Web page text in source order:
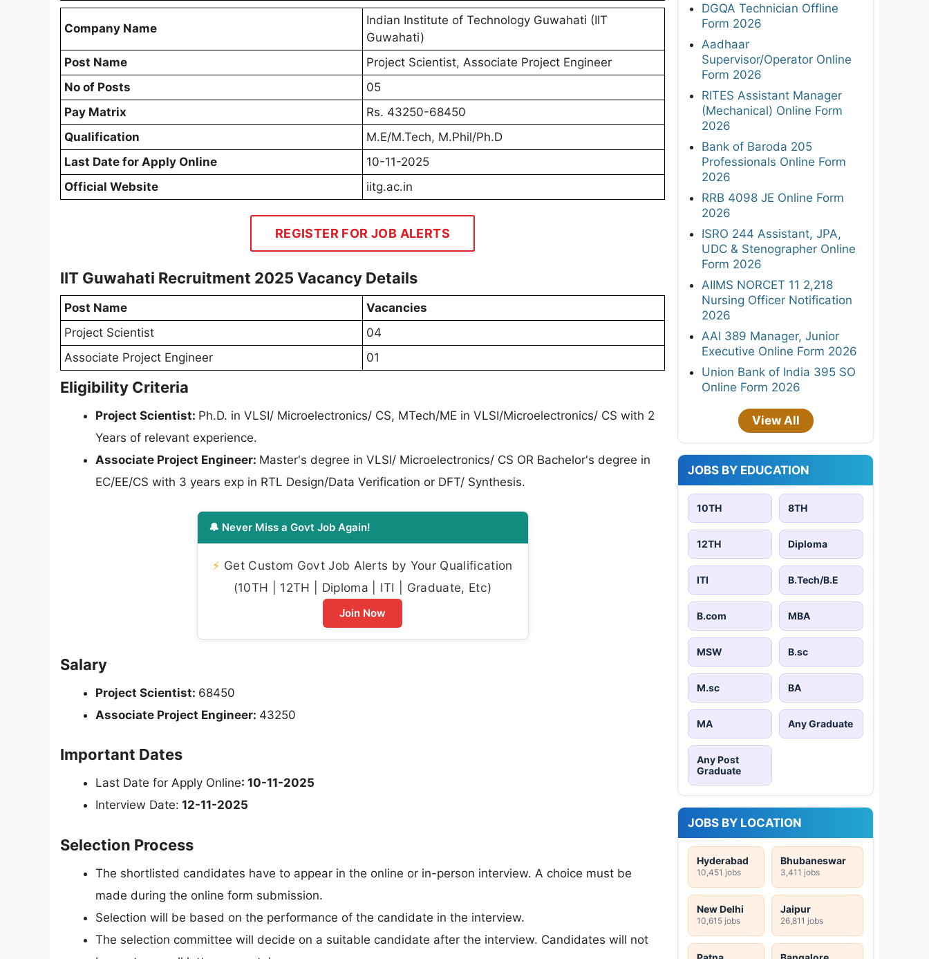
Company Name
Indian Institute of Technology Guwahati (IIT
Guwahati)
Post Name
Project Scientist, Associate Project Engineer
No of Posts
05
Pay Matrix
Rs. 43250-68450
Qualification
M.E/M.Tech, M.Phil/Ph.D
Last Date for Apply Online
10-11-2025
Official Website
iitg.ac.in
REGISTER FOR JOB ALERTS
IIT Guwahati Recruitment 2025 Vacancy Details
Post Name
Vacancies
Project Scientist
04
Associate Project Engineer
01
Eligibility Criteria
Project Scientist: Ph.D. in VLSI/ Microelectronics/ CS, MTech/ME in VLSI/Microelectronics/ CS with 2
Years of relevant experience.
Associate Project Engineer: Master's degree in VLSI/ Microelectronics/ CS OR Bachelor's degree in
EC/EE/CS with 3 years exp in RTL Design/Data Verification or DFT/ Synthesis.
🔔 Never Miss a Govt Job Again!
⚡ Get Custom Govt Job Alerts by Your Qualification
(10TH | 12TH | Diploma | ITI | Graduate, Etc)
Join Now
Salary
Project Scientist: 68450
Associate Project Engineer: 43250
Important Dates
Last Date for Apply Online: 10-11-2025
Interview Date: 12-11-2025
Selection Process
The shortlisted candidates have to appear in the online or in-person interview. A choice must be
made during the online form submission.
Selection will be based on the performance of the candidate in the interview.
The selection committee will decide on a suitable candidate after the interview. Candidates will not
DGQA Technician Offline
Form 2026
Aadhaar
Supervisor/Operator Online
Form 2026
RITES Assistant Manager
(Mechanical) Online Form
2026
Bank of Baroda 205
Professionals Online Form
2026
RRB 4098 JE Online Form
2026
ISRO 244 Assistant, JPA,
UDC & Stenographer Online
Form 2026
AIIMS NORCET 11 2,218
Nursing Officer Notification
2026
AAI 389 Manager, Junior
Executive Online Form 2026
Union Bank of India 395 SO
Online Form 2026
View All
JOBS BY EDUCATION
10TH 8TH
12TH Diploma
ITI B.Tech/B.E
B.com MBA
MSW B.sc
M.sc BA
MA Any Graduate
Any Post
Graduate
JOBS BY LOCATION
Hyderabad
10,451 jobs
Bhubaneswar
3,411 jobs
New Delhi
10,615 jobs
Jaipur
26,811 jobs